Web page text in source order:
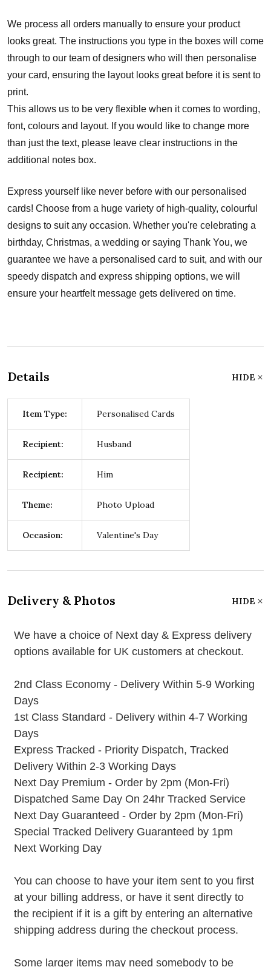
We process all orders manually to ensure your product
looks great. The instructions you type in the boxes will come
through to our team of designers who will then personalise
your card, ensuring the layout looks great before it is sent to
print.
This allows us to be very flexible when it comes to wording,
font, colours and layout. If you would like to change more
than just the text, please leave clear instructions in the
additional notes box.
Express yourself like never before with our personalised
cards! Choose from a huge variety of high-quality, colourful
designs to suit any occasion. Whether you're celebrating a
birthday, Christmas, a wedding or saying Thank You, we
guarantee we have a personalised card to suit, and with our
speedy dispatch and express shipping options, we will
ensure your heartfelt message gets delivered on time.
Details HIDE
Item Type: Personalised Cards
Recipient: Husband
Recipient: Him
Theme: Photo Upload
Occasion: Valentine's Day
Delivery & Photos HIDE
We have a choice of Next day & Express delivery
options available for UK customers at checkout.
2nd Class Economy - Delivery Within 5-9 Working
Days
1st Class Standard - Delivery within 4-7 Working
Days
Express Tracked - Priority Dispatch, Tracked
Delivery Within 2-3 Working Days
Next Day Premium - Order by 2pm (Mon-Fri)
Dispatched Same Day On 24hr Tracked Service
Next Day Guaranteed - Order by 2pm (Mon-Fri)
Special Tracked Delivery Guaranteed by 1pm
Next Working Day
You can choose to have your item sent to you first
at your billing address, or have it sent directly to
the recipient if it is a gift by entering an alternative
shipping address during the checkout process.
Some larger items may need somebody to be